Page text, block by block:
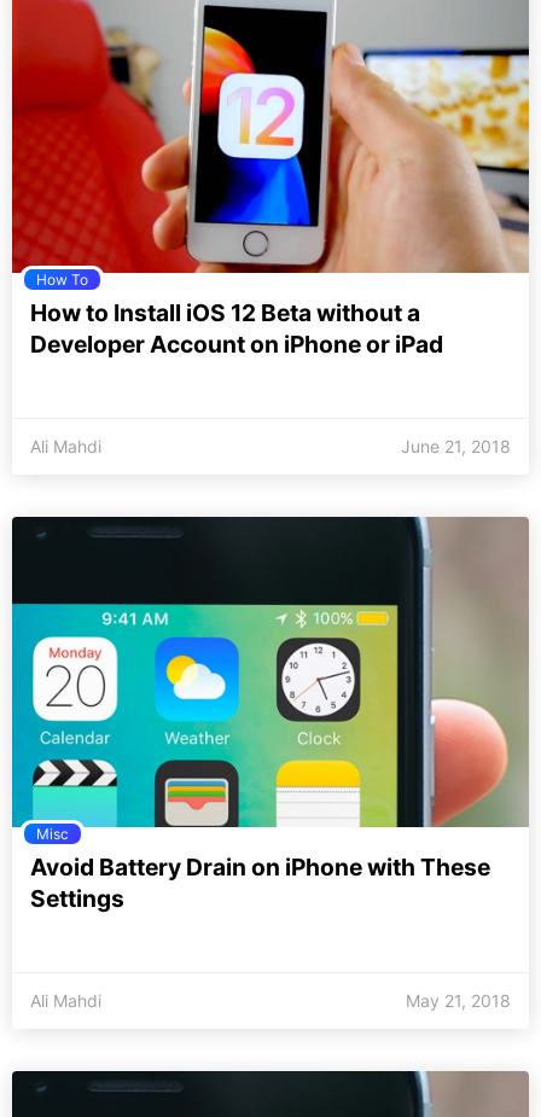
How To
How to Install iOS 12 Beta without a
Developer Account on iPhone or iPad
Ali Mahdi June 21, 2018
Misc
Avoid Battery Drain on iPhone with These
Settings
Ali Mahdi May 21, 2018